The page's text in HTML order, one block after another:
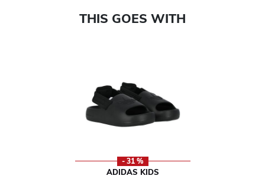
THIS GOES WITH
- 31 %
ADIDAS KIDS